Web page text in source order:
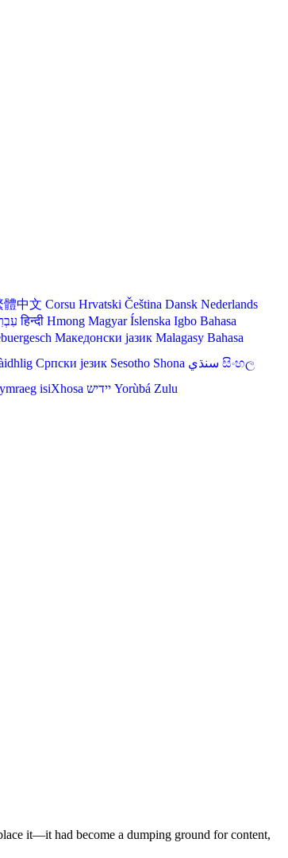
體中文 Corsu Hrvatski Čeština‎ Dansk Nederlands
हिन्दी Hmong Magyar Íslenska Igbo Bahasa
Македонски јазик Malagasy Bahasa
Српски језик Sesotho Shona سنڌي සිංහල
isiXhosa יידיש Yorùbá Zulu
it—it had become a dumping ground for content,